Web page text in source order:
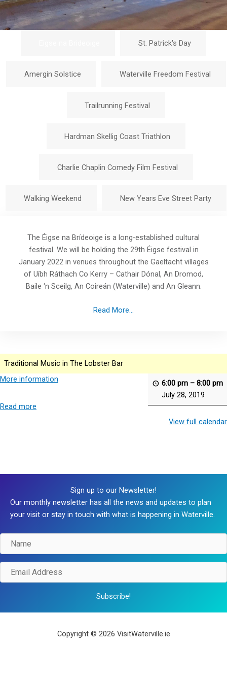
St. Patrick's Day
Amergin Solstice Waterville Freedom Festival
Trailrunning Festival
Hardman Skellig Coast Triathlon
Charlie Chaplin Comedy Film Festival
Walking Weekend New Years Eve Street Party
The Éigse na Brídeoige is a long-established cultural
festival. We will be holding the 29th Éigse festival in
January 2022 in venues throughout the Gaeltacht villages
of Uíbh Ráthach Co Kerry – Cathair Dónal, An Dromod,
Baile ‘n Sceilg, An Coireán (Waterville) and An Gleann.
Read More...
Traditional Music in The Lobster Bar
6:00 pm – 8:00 pm
July 28, 2019
More information
Read more
View full calendar
Sign up to our Newsletter!
Our monthly newsletter has all the news and updates to plan
your visit or stay in touch with what is happening in Waterville.
Name
Email
Address
Subscribe!
Copyright © 2026 VisitWaterville.ie